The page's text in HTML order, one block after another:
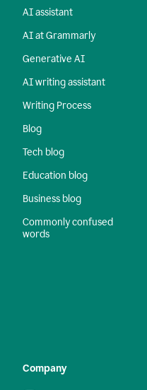
AI assistant
AI at Grammarly
Generative AI
AI writing assistant
Writing Process
Blog
Tech blog
Education blog
Business blog
Commonly confused
words
Company